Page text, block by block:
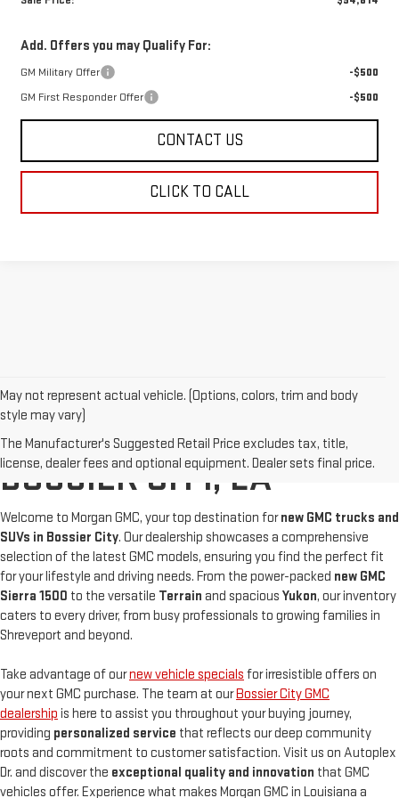
Add. Offers you may Qualify For:
GM Military Offer
-$500
GM First Responder Offer
-$500
CONTACT US
CLICK TO CALL
May not represent actual vehicle. (Options, colors, trim and body
style may vary)
The Manufacturer's Suggested Retail Price excludes tax, title,
license, dealer fees and optional equipment. Dealer sets final price.
BUY A NEW GMC IN
BOSSIER CITY, LA
Welcome to Morgan GMC, your top destination fornew GMC trucks and
SUVs in Bossier City. Our dealership showcases a comprehensive
selection of the latest GMC models, ensuring you find the perfect fit
for your lifestyle and driving needs. From the power-packed new GMC
Sierra 1500 to the versatile Terrain and spacious Yukon, our inventory
caters to every driver, from busy professionals to growing families in
Shreveport and beyond.
Take advantage of ournew vehicle specials for irresistible offers on
your next GMC purchase. The team at ourBossier City GMC
dealership is here to assist you throughout your buying journey,
providing personalized service that reflects our deep community
roots and commitment to customer satisfaction. Visit us on Autoplex
Dr. and discover the exceptional quality and innovation that GMC
vehicles offer. Experience what makes Morgan GMC in Louisiana a